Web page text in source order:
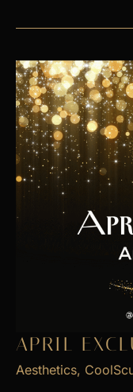
Imbalance
Your
Energy,
Weight,
and
Mood?
APRIL
Aesthetics,